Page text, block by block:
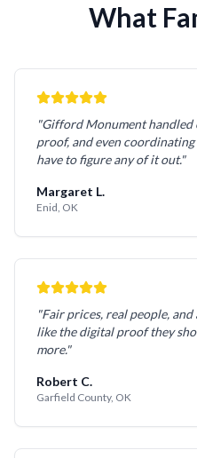
What
"Gifford Monument
proof, and even
have to figure any of it out."
Margaret L.
Enid, OK
"Fair prices, real people,
like the digital proof they
more."
Robert C.
Garfield County, OK